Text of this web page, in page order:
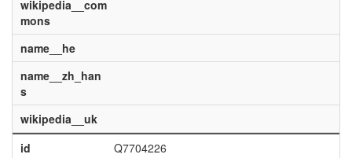
wikipedia__com
mons
name__he
name__zh_han
s
wikipedia__uk
id
Q7704226